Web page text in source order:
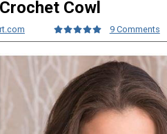
Cowl
9 Comments